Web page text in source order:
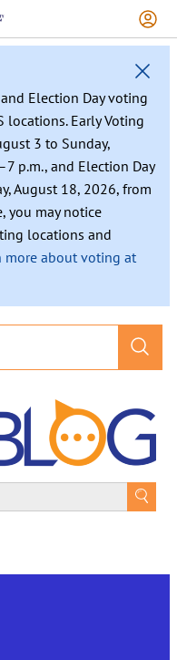
Election Day voting
locations. Early Voting
3 to Sunday,
p.m., and Election Day
August 18, 2026, from
you may notice
locations and
more about voting at